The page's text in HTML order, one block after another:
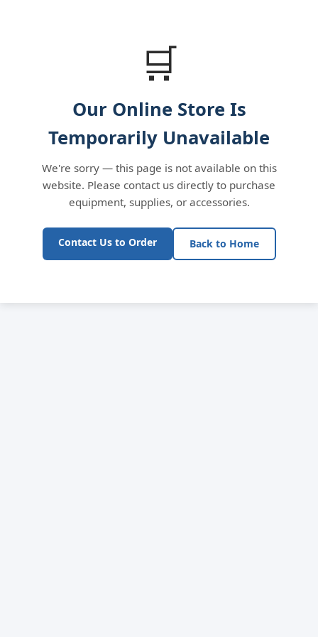
🛒
Our Online Store Is
Temporarily Unavailable
We're sorry — this page is not available on this
website. Please contact us directly to purchase
equipment, supplies, or accessories.
Contact Us to Order Back to Home